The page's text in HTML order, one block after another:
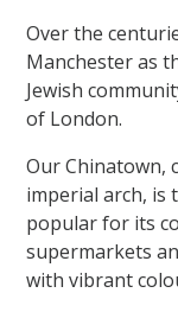
Over the
Manchester as
Jewish
of London.
Our Chinatown,
imperial arch, is
popular for its
supermarkets
with vibrant